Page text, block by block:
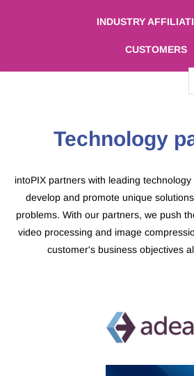
INDUSTRY
CUSTOMERS
​Technology
intoPIX partners with leading
develop and promote unique
problems. With our partners, we push
video processing and image
customer's business objectives